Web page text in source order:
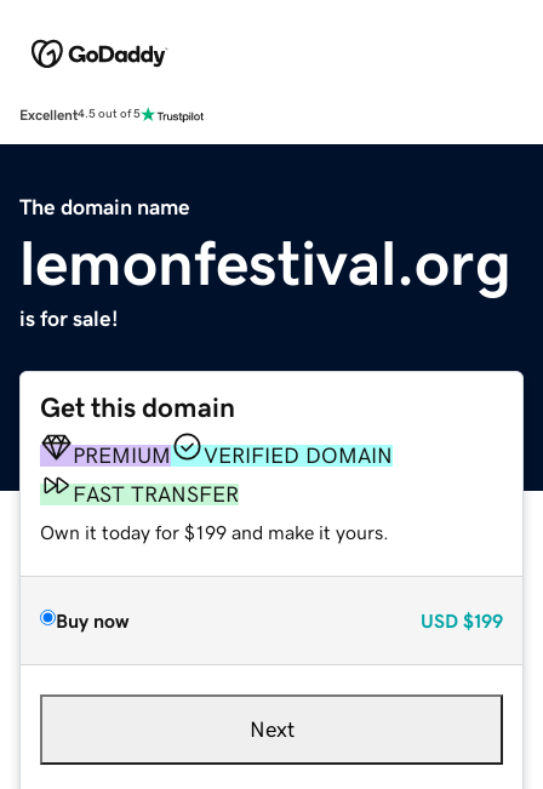
Excellent4.5 out of 5
The domain name
lemonfestival.org
is for sale!
Get this domain
PREMIUM
VERIFIED DOMAIN
FAST TRANSFER
Own it today for $199 and make it yours.
Buy now USD $199
Next